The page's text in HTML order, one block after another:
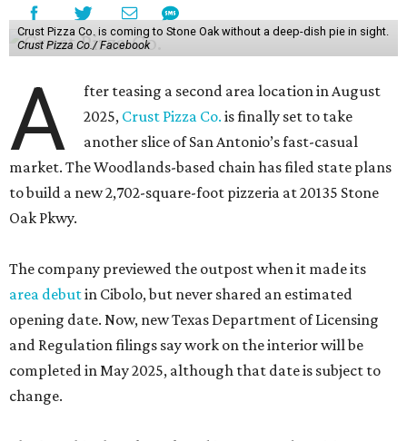
Crust Pizza Co. is coming to Stone Oak without a deep-dish pie in sight.
Crust Pizza Co./ Facebook
A
fter teasing a second area location in August
2025, Crust Pizza Co. is finally set to take
another slice of San Antonio’s fast-casual
market. The Woodlands-based chain has filed state plans
to build a new 2,702-square-foot pizzeria at 20135 Stone
Oak Pkwy.
The company previewed the outpost when it made its
area debutin Cibolo, but never shared an estimated
opening date. Now, new Texas Department of Licensing
and Regulation filings say work on the interior will be
completed in May 2025, although that date is subject to
change.